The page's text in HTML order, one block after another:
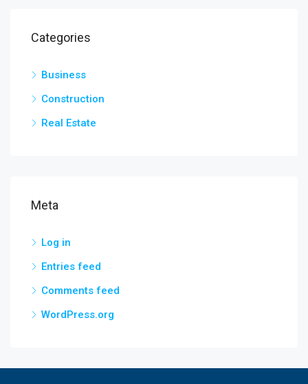
Categories
Business
Construction
Real Estate
Meta
Log in
Entries feed
Comments feed
WordPress.org